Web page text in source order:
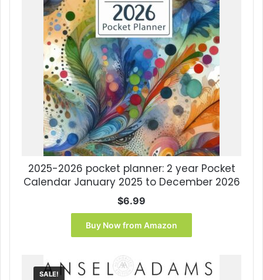
2025-2026 pocket planner: 2 year Pocket
Calendar January 2025 to December 2026
$6.99
Buy Now from Amazon
SALE!